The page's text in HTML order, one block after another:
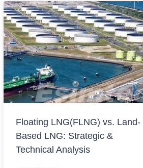
daily operations, water depth capability,
and application…
Floating LNG(FLNG) vs. Land-
Based LNG: Strategic &
Technical Analysis